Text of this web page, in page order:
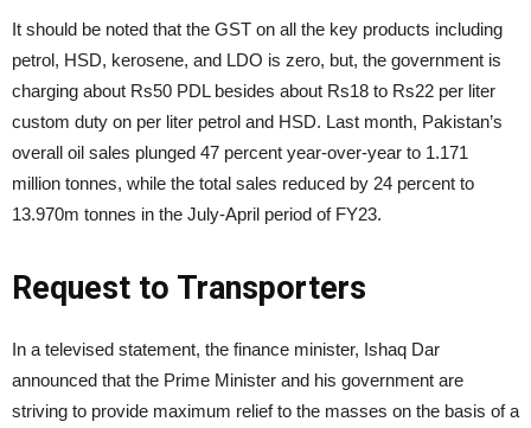
It should be noted that the GST on all the key products including
petrol, HSD, kerosene, and LDO is zero, but, the government is
charging about Rs50 PDL besides about Rs18 to Rs22 per liter
custom duty on per liter petrol and HSD. Last month, Pakistan’s
overall oil sales plunged 47 percent year-over-year to 1.171
million tonnes, while the total sales reduced by 24 percent to
13.970m tonnes in the July-April period of FY23.
Request to Transporters
In a televised statement, the finance minister, Ishaq Dar
announced that the Prime Minister and his government are
striving to provide maximum relief to the masses on the basis of a